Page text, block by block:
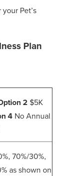
Pet’s
Plan
2 $5K
4 No Annual
70%/30%,
as shown on